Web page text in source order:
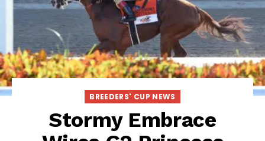
BREEDERS' CUP NEWS
Stormy Embrace